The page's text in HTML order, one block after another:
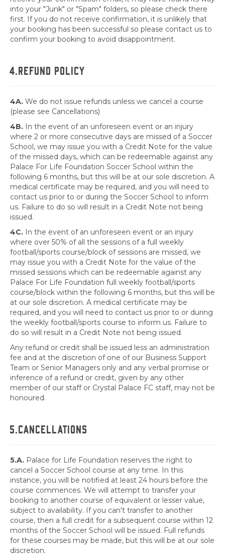
into your "Junk" or "Spam" folders, so please check there
first. If you do not receive confirmation, it is unlikely that
your booking has been successful so please contact us to
confirm your booking to avoid disappointment.
4.REFUND POLICY
4A. We do not issue refunds unless we cancel a course
(please see Cancellations)
4B. In the event of an unforeseen event or an injury
where 2 or more consecutive days are missed of a Soccer
School, we may issue you with a Credit Note for the value
of the missed days, which can be redeemable against any
Palace For Life Foundation Soccer School within the
following 6 months, but this will be at our sole discretion. A
medical certificate may be required, and you will need to
contact us prior to or during the Soccer School to inform
us. Failure to do so will result in a Credit Note not being
issued.
4C. In the event of an unforeseen event or an injury
where over 50% of all the sessions of a full weekly
football/sports course/block of sessions are missed, we
may issue you with a Credit Note for the value of the
missed sessions which can be redeemable against any
Palace For Life Foundation full weekly football/sports
course/block within the following 6 months, but this will be
at our sole discretion. A medical certificate may be
required, and you will need to contact us prior to or during
the weekly football/sports course to inform us. Failure to
do so will result in a Credit Note not being issued.
Any refund or credit shall be issued less an administration
fee and at the discretion of one of our Business Support
Team or Senior Managers only and any verbal promise or
inference of a refund or credit, given by any other
member of our staff or Crystal Palace FC staff, may not be
honoured.
5.CANCELLATIONS
5.A. Palace for Life Foundation reserves the right to
cancel a Soccer School course at any time. In this
instance, you will be notified at least 24 hours before the
course commences. We will attempt to transfer your
booking to another course of equivalent or lesser value,
subject to availability. If you can't transfer to another
course, then a full credit for a subsequent course within 12
months of the Soccer School will be issued. Full refunds
for these courses may be made, but this will be at our sole
discretion.